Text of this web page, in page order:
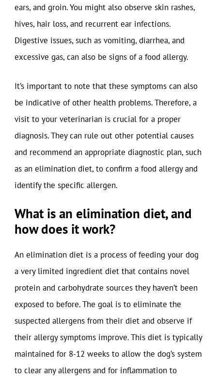
ears, and groin. You might also observe skin rashes,
hives, hair loss, and recurrent ear infections.
Digestive issues, such as vomiting, diarrhea, and
excessive gas, can also be signs of a food allergy.
It’s important to note that these symptoms can also
be indicative of other health problems. Therefore, a
visit to your veterinarian is crucial for a proper
diagnosis. They can rule out other potential causes
and recommend an appropriate diagnostic plan, such
as an elimination diet, to confirm a food allergy and
identify the specific allergen.
What is an elimination diet, and
how does it work?
An elimination diet is a process of feeding your dog
a very limited ingredient diet that contains novel
protein and carbohydrate sources they haven’t been
exposed to before. The goal is to eliminate the
suspected allergens from their diet and observe if
their allergy symptoms improve. This diet is typically
maintained for 8-12 weeks to allow the dog’s system
to clear any allergens and for inflammation to